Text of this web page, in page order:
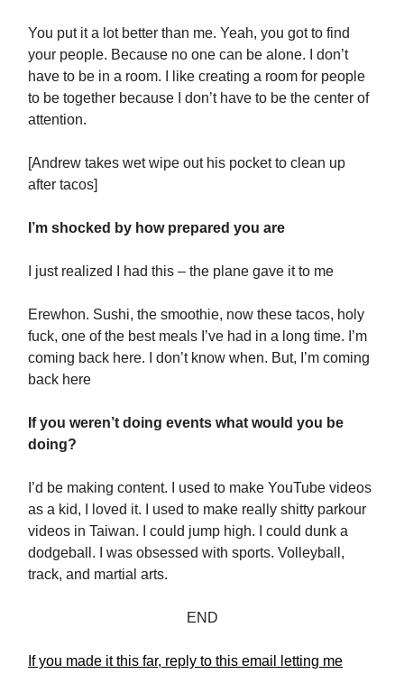
You put it a lot better than me. Yeah, you got to find
your people. Because no one can be alone. I don’t
have to be in a room. I like creating a room for people
to be together because I don’t have to be the center of
attention.
[Andrew takes wet wipe out his pocket to clean up
after tacos]
I’m shocked by how prepared you are
I just realized I had this – the plane gave it to me
Erewhon. Sushi, the smoothie, now these tacos, holy
fuck, one of the best meals I’ve had in a long time. I’m
coming back here. I don’t know when. But, I’m coming
back here
If you weren’t doing events what would you be
doing?
I’d be making content. I used to make YouTube videos
as a kid, I loved it. I used to make really shitty parkour
videos in Taiwan. I could jump high. I could dunk a
dodgeball. I was obsessed with sports. Volleyball,
track, and martial arts.
END
If you made it this far, reply to this email letting me